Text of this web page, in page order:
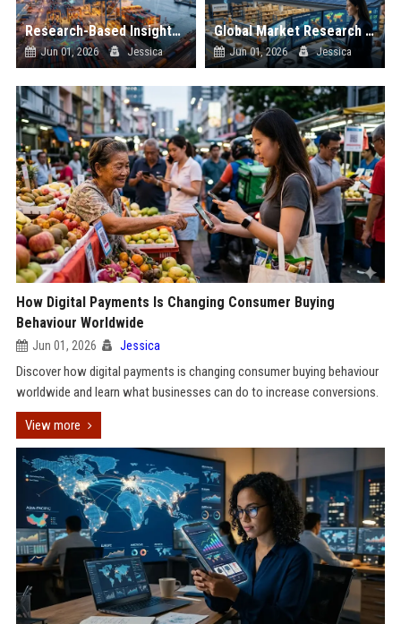
Research-Based Insights Into Supply Chains in Global Ecommerce
Jun 01, 2026 Jessica
Global Market Research on Renewable Energy in Online Retail
Jun 01, 2026 Jessica
How Digital Payments Is Changing Consumer Buying
Behaviour Worldwide
Jun 01, 2026 Jessica
Discover how digital payments is changing consumer buying behaviour
worldwide and learn what businesses can do to increase conversions.
View more